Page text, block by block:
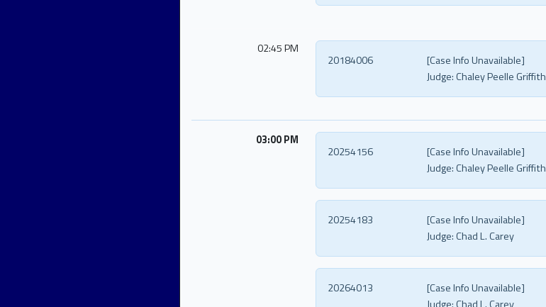
02:45 PM
[Case Info Unavailable]
20184006
Judge:Chaley Peelle Griffith
03:00 PM
[Case Info Unavailable]
20254156
Judge:Chaley Peelle Griffith
[Case Info Unavailable]
20254183
Judge:Chad L. Carey
[Case Info Unavailable]
20264013